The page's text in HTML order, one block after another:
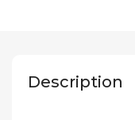
Description